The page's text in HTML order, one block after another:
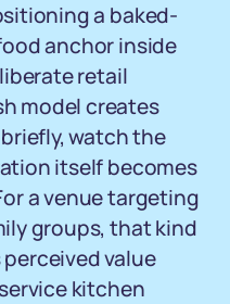
a baked-
anchor inside
retail
model creates
watch the
itself becomes
a venue targeting
groups, that kind
value
kitchen